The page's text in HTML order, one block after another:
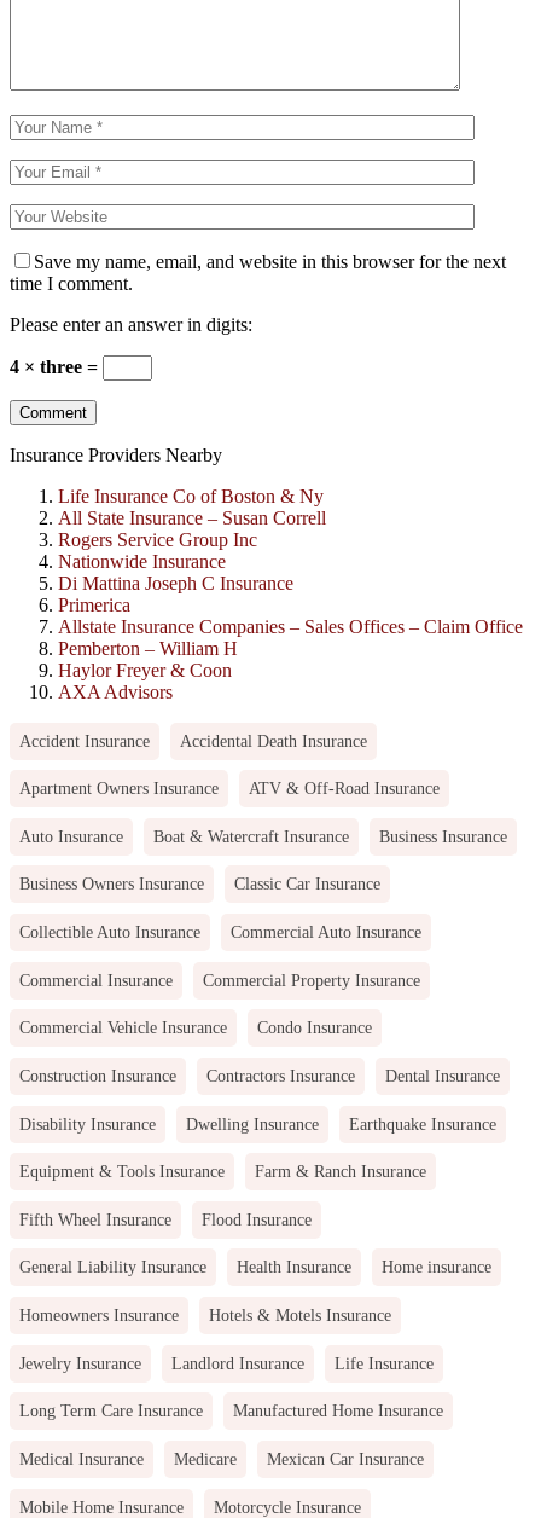
Save my name, email, and website in this browser for the next
time I comment.
Please enter an answer in digits:
4 × three =
Insurance Providers Nearby
Life Insurance Co of Boston & Ny
All State Insurance – Susan Correll
Rogers Service Group Inc
Nationwide Insurance
Di Mattina Joseph C Insurance
Primerica
Allstate Insurance Companies – Sales Offices – Claim Office
Pemberton – William H
Haylor Freyer & Coon
AXA Advisors
Accident Insurance Accidental Death Insurance
Apartment Owners Insurance ATV & Off-Road Insurance
Auto Insurance Boat & Watercraft Insurance Business Insurance
Business Owners Insurance Classic Car Insurance
Collectible Auto Insurance Commercial Auto Insurance
Commercial Insurance Commercial Property Insurance
Commercial Vehicle Insurance Condo Insurance
Construction Insurance Contractors Insurance Dental Insurance
Disability Insurance Dwelling Insurance Earthquake Insurance
Equipment & Tools Insurance Farm & Ranch Insurance
Fifth Wheel Insurance Flood Insurance
General Liability Insurance Health Insurance Home insurance
Homeowners Insurance Hotels & Motels Insurance
Jewelry Insurance Landlord Insurance Life Insurance
Long Term Care Insurance Manufactured Home Insurance
Medical Insurance Medicare Mexican Car Insurance
Mobile Home Insurance Motorcycle Insurance